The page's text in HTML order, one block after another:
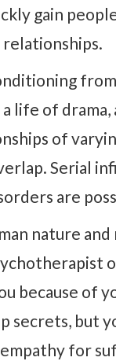
gain
relationships.
life of
of
Serial
are
nature
because of
secrets, but
for